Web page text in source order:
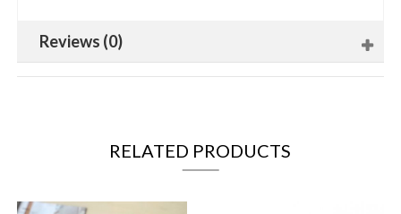
Reviews (0)
RELATED PRODUCTS